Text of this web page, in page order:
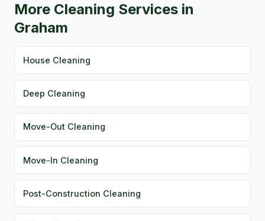
More Cleaning Services in
Graham
House Cleaning
Deep Cleaning
Move-Out Cleaning
Move-In Cleaning
Post-Construction Cleaning